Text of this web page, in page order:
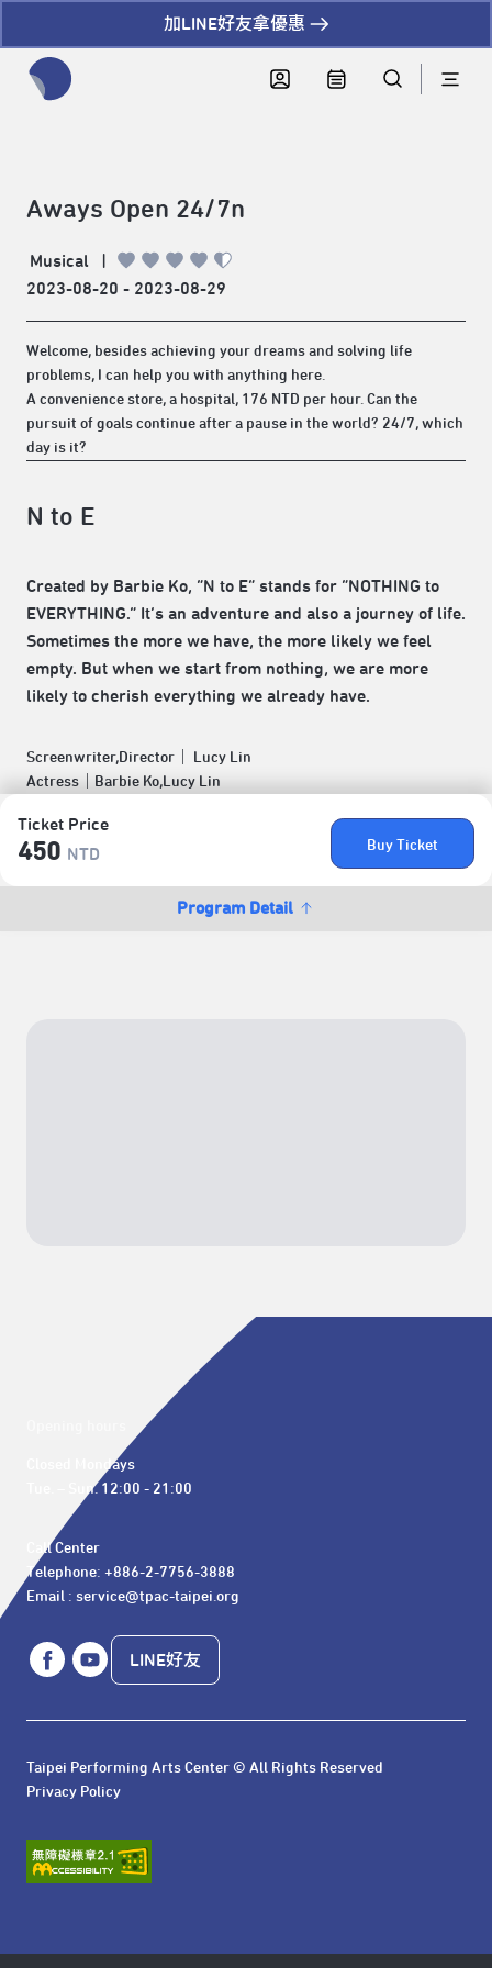
加LINE好友拿優惠
Ticket Price
450 NTD
Buy Ticket
Program Detail
Aways Open 24/7n
Musical
2023-08-20 - 2023-08-29
Welcome, besides achieving your dreams and solving life
problems, I can help you with anything here.
A convenience store, a hospital, 176 NTD per hour. Can the
pursuit of goals continue after a pause in the world? 24/7, which
day is it?
N to E
Created by Barbie Ko, “N to E” stands for “NOTHING to
EVERYTHING.” It’s an adventure and also a journey of life.
Sometimes the more we have, the more likely we feel
empty. But when we start from nothing, we are more
likely to cherish everything we already have.
Screenwriter,Director｜ Lucy Lin
Actress｜Barbie Ko,Lucy Lin
Closed Mondays
Tue. – Sun. 12:00 - 21:00
Call Center
Telephone: +886-2-7756-3888
Email : service@tpac-taipei.org
LINE好友
Taipei Performing Arts Center © All Rights Reserved
Privacy Policy